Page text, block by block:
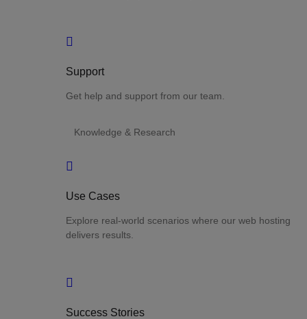
Support
Get help and support from our team.
Knowledge & Research
Use Cases
Explore real-world scenarios where our web hosting
delivers results.
Success Stories